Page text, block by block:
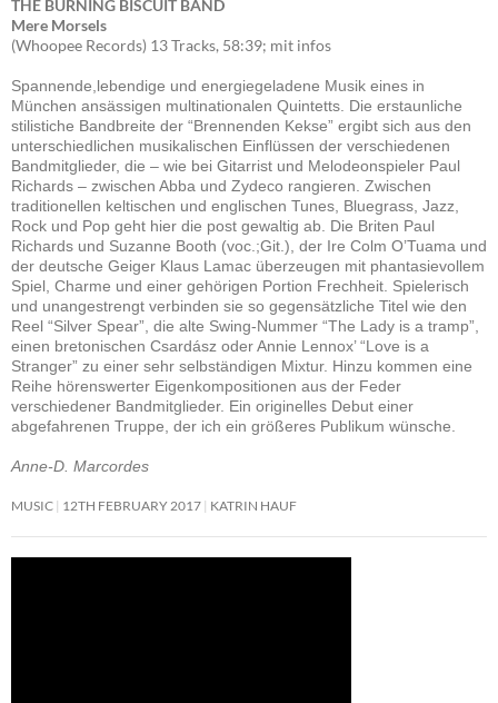
THE BURNING BISCUIT BAND
Mere Morsels
(Whoopee Records) 13 Tracks, 58:39; mit infos
Spannende,lebendige und energiegeladene Musik eines in
München ansässigen multinationalen Quintetts. Die erstaunliche
stilistiche Bandbreite der “Brennenden Kekse” ergibt sich aus den
unterschiedlichen musikalischen Einflüssen der verschiedenen
Bandmitglieder, die – wie bei Gitarrist und Melodeonspieler Paul
Richards – zwischen Abba und Zydeco rangieren. Zwischen
traditionellen keltischen und englischen Tunes, Bluegrass, Jazz,
Rock und Pop geht hier die post gewaltig ab. Die Briten Paul
Richards und Suzanne Booth (voc.;Git.), der Ire Colm O’Tuama und
der deutsche Geiger Klaus Lamac überzeugen mit phantasievollem
Spiel, Charme und einer gehörigen Portion Frechheit. Spielerisch
und unangestrengt verbinden sie so gegensätzliche Titel wie den
Reel “Silver Spear”, die alte Swing-Nummer “The Lady is a tramp”,
einen bretonischen Csardász oder Annie Lennox’ “Love is a
Stranger” zu einer sehr selbständigen Mixtur. Hinzu kommen eine
Reihe hörenswerter Eigenkompositionen aus der Feder
verschiedener Bandmitglieder. Ein originelles Debut einer
abgefahrenen Truppe, der ich ein größeres Publikum wünsche.
Anne-D. Marcordes
MUSIC 12TH FEBRUARY 2017 KATRIN HAUF